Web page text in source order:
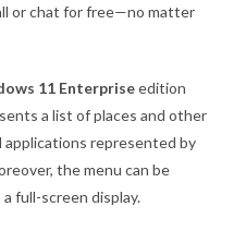
or chat for free—no matter
11 Enterpriseedition
a list of places and other
applications represented by
the menu can be
full-screen display.